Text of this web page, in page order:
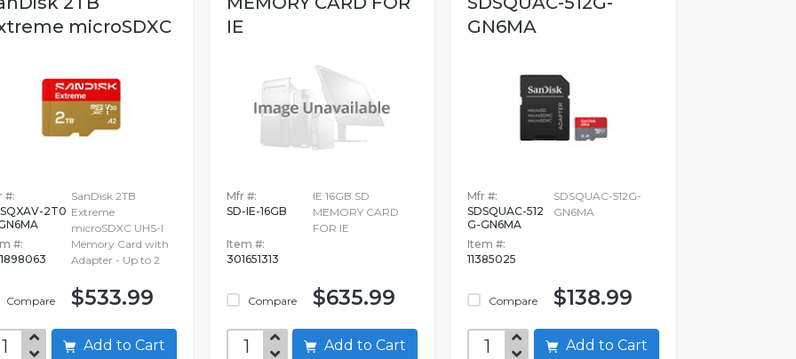
microSDXC
#:
2T0
#:
Compare
SanDisk 2TB
Extreme
microSDXC UHS-I
Memory Card with
Adapter - Up to 2
$533.99
Add to Cart
IE
Mfr #:
SD-IE-16GB
Item #:
301651313
Compare
IE 16GB SD
MEMORY CARD
FOR IE
$635.99
Add to Cart
GN6MA
Mfr #:
SDSQUAC-512
G-GN6MA
Item #:
11385025
Compare
SDSQUAC-512G-
GN6MA
$138.99
Add to Cart